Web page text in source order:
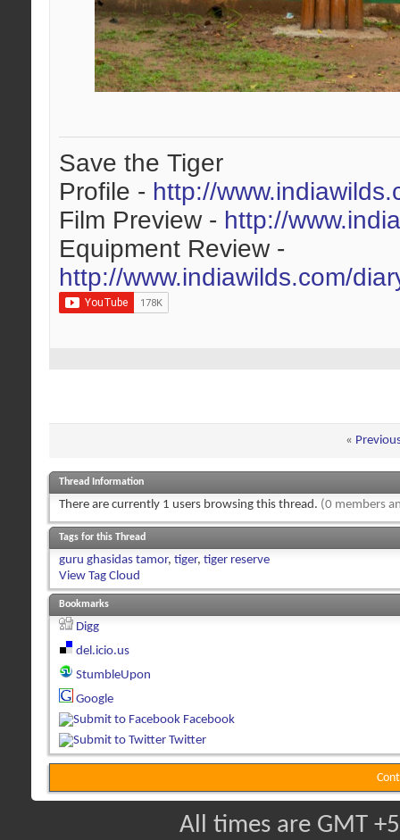
Save the Tiger
Profile - http://
Film Preview - http://
Equipment Review -
http://www.indiawilds.com/
«
Thread Information
There are currently 1 users browsing this thread. (0 members
Tags for this Thread
guru ghasidas tamor, tiger, tiger reserve
View Tag Cloud
Bookmarks
Digg
del.icio.us
StumbleUpon
Google
Facebook
Twitter
All times are GMT